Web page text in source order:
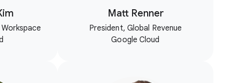
Matt Renner
President, Global Revenue
Google Cloud